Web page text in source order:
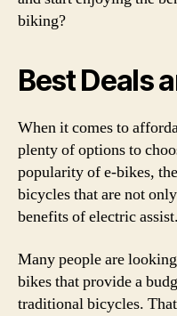
biking?
Best Deals
When it comes to
plenty of options to
popularity of e-bikes,
bicycles that are not
benefits of electric assist.
Many people are
bikes that provide a
traditional bicycles.